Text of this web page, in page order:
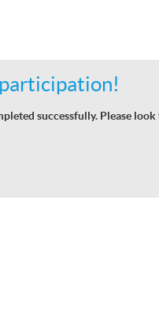
successfully. Please